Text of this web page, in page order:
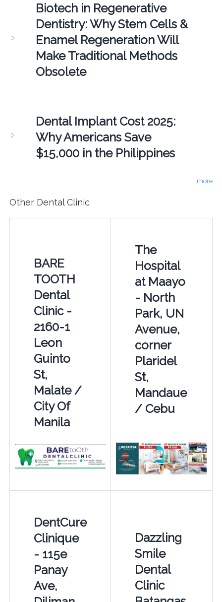
Biotech in Regenerative
Dentistry: Why Stem Cells &
Enamel Regeneration Will
Make Traditional Methods
Obsolete
Dental Implant Cost 2025:
Why Americans Save
$15,000 in the Philippines
more
Other Dental Clinic
BARE
TOOTH
Dental
Clinic -
2160-1
Leon
Guinto
St,
Malate /
City Of
Manila
The
Hospital
at Maayo
- North
Park, UN
Avenue,
corner
Plaridel
St,
Mandaue
/ Cebu
DentCure
Clinique
- 115e
Panay
Ave,
Dazzling
Smile
Dental
Clinic